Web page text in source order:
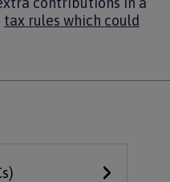
tax rules which could